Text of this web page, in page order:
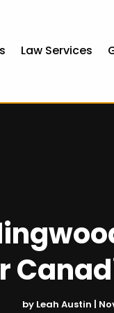
Law Services
by Leah Austin |